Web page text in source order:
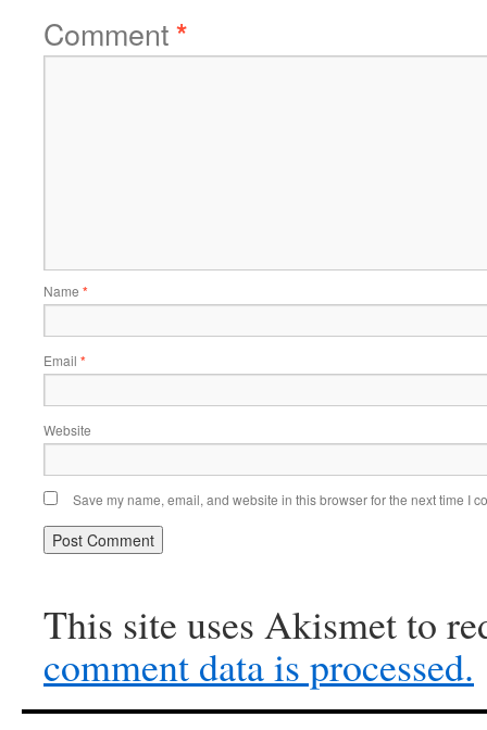
Comment*
Name *
Email *
Website
Save my name, email, and website in this browser for the next time I
This site uses Akismet to
comment data is processed.